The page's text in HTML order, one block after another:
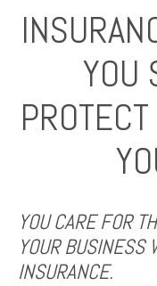
YOU
YOU CARE FOR
YOUR BUSINESS
INSURANCE.